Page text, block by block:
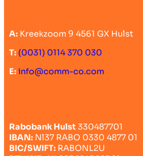
A: Kreekzoom 9 4561 GX Hulst
T: (0031) 0114 370 030
E:info@comm-co.com
Rabobank Hulst330487701
IBAN: Nl37 RABO 0330 4877 01
BIC/SWIFT: RABONL2U